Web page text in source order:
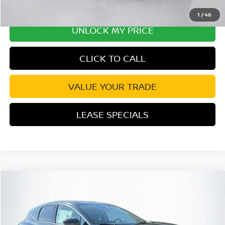
1 /46
UNLOCK MY PRICE
CLICK TO CALL
VALUE YOUR TRADE
LEASE SPECIALS
Special Offer Price Drop
5N1AZ3CS9TC107099Stock:TC107099Model: